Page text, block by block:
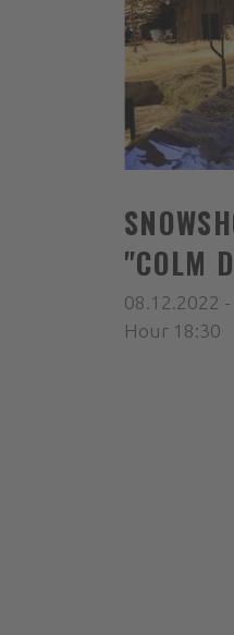
"COLM
08.12.2022
Hour 18:30